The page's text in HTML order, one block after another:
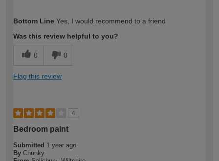
expertise?
Bottom Line Yes, I would recommend to a friend
Was this review helpful to you?
0 0
Flag this review
4
Bedroom paint
Submitted 1 year ago
By Chunky